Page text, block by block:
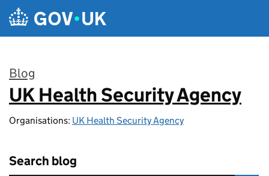
Skip to main content
Blog
:
UK Health Security Agency
Organisations: UK Health Security Agency
Search blog